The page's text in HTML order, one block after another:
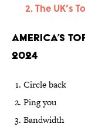
The UK’s
America’s
2024
Circle back
Ping you
Bandwidth